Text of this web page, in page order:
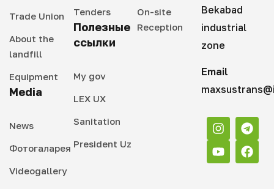
Trade Union
About the
landfill
Equipment
Media
News
Фотогаларея
Videogallery
Tenders
Полезные
ссылки
My gov
LEX UX
Sanitation
President Uz
On-site
Reception
Bekabad
industrial
zone
Email